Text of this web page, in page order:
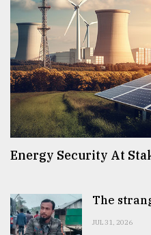
Energy Security At
The
JUL 31, 2026